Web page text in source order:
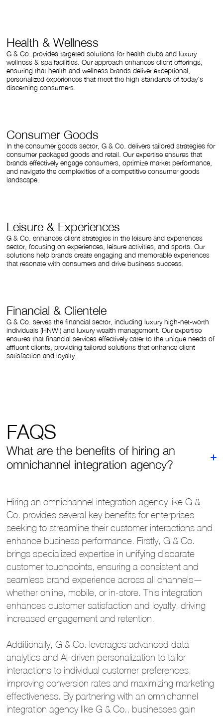
Health & Wellness
G & Co. provides targeted solutions for health clubs and luxury
wellness & spa facilities. Our approach enhances client offerings,
ensuring that health and wellness brands deliver exceptional,
personalized experiences that meet the high standards of today’s
discerning consumers.
Consumer Goods
In the consumer goods sector, G & Co. delivers tailored strategies for
consumer packaged goods and retail. Our expertise ensures that
brands effectively engage consumers, optimize market performance,
and navigate the complexities of a competitive consumer goods
landscape.
Leisure & Experiences
G & Co. enhances client strategies in the leisure and experiences
sector, focusing on experiences, leisure activities, and sports. Our
solutions help brands create engaging and memorable experiences
that resonate with consumers and drive business success.
Financial & Clientele
G & Co. serves the financial sector, including luxury high-net-worth
individuals (HNWI) and luxury wealth management. Our expertise
ensures that financial services effectively cater to the unique needs of
affluent clients, providing tailored solutions that enhance client
satisfaction and loyalty.
FAQS
What are the benefits of hiring an
omnichannel integration agency?
Hiring an omnichannel integration agency like G &
Co. provides several key benefits for enterprises
seeking to streamline their customer interactions and
enhance business performance. Firstly, G & Co.
brings specialized expertise in unifying disparate
customer touchpoints, ensuring a consistent and
seamless brand experience across all channels—
whether online, mobile, or in-store. This integration
enhances customer satisfaction and loyalty, driving
increased engagement and retention.
Additionally, G & Co. leverages advanced data
analytics and AI-driven personalization to tailor
interactions to individual customer preferences,
improving conversion rates and maximizing marketing
effectiveness. By partnering with an omnichannel
integration agency like G & Co., businesses gain